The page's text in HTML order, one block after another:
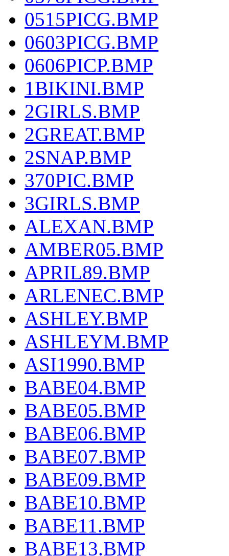
0515PICG.BMP
0603PICG.BMP
0606PICP.BMP
1BIKINI.BMP
2GIRLS.BMP
2GREAT.BMP
2SNAP.BMP
370PIC.BMP
3GIRLS.BMP
ALEXAN.BMP
AMBER05.BMP
APRIL89.BMP
ARLENEC.BMP
ASHLEY.BMP
ASHLEYM.BMP
ASI1990.BMP
BABE04.BMP
BABE05.BMP
BABE06.BMP
BABE07.BMP
BABE09.BMP
BABE10.BMP
BABE11.BMP
BABE13.BMP